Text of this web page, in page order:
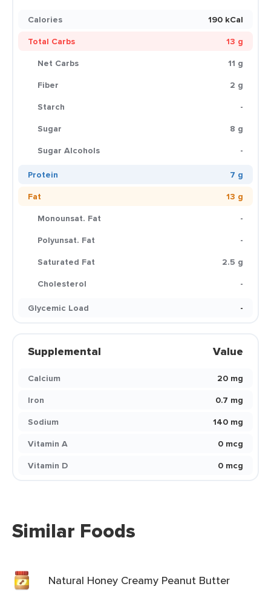
Calories
190 kCal
Total Carbs
13 g
Net Carbs
11 g
Fiber
2 g
Starch
-
Sugar
8 g
Sugar Alcohols
-
Protein
7 g
Fat
13 g
Monounsat. Fat
-
Polyunsat. Fat
-
Saturated Fat
2.5 g
Cholesterol
-
Glycemic Load
-
Supplemental Value
Calcium
20 mg
Iron
0.7 mg
Sodium
140 mg
Vitamin A
0 mcg
Vitamin D
0 mcg
Similar Foods
Natural Honey Creamy Peanut Butter